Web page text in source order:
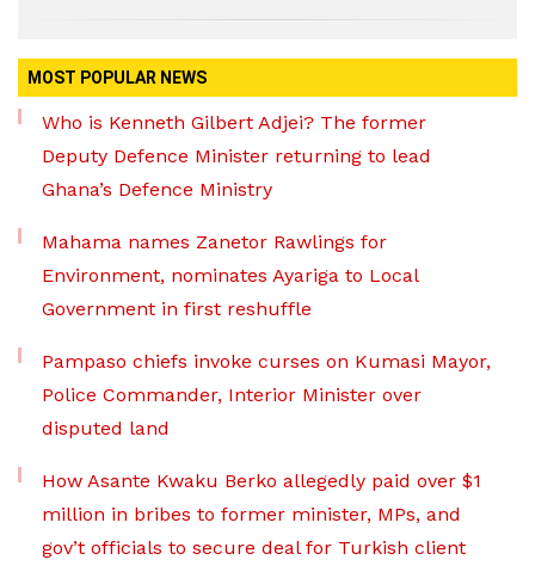
MOST POPULAR NEWS
Who is Kenneth Gilbert Adjei? The former
Deputy Defence Minister returning to lead
Ghana’s Defence Ministry
Mahama names Zanetor Rawlings for
Environment, nominates Ayariga to Local
Government in first reshuffle
Pampaso chiefs invoke curses on Kumasi Mayor,
Police Commander, Interior Minister over
disputed land
How Asante Kwaku Berko allegedly paid over $1
million in bribes to former minister, MPs, and
gov’t officials to secure deal for Turkish client